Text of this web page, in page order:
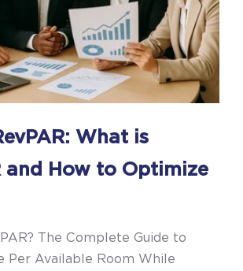
What is
and How to Optimize
The Complete Guide to
Per Available Room While